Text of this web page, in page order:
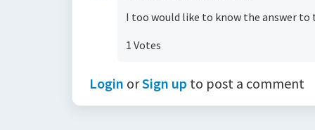
I too would like to know the answer to
1 Votes
Login orSign up to post a comment